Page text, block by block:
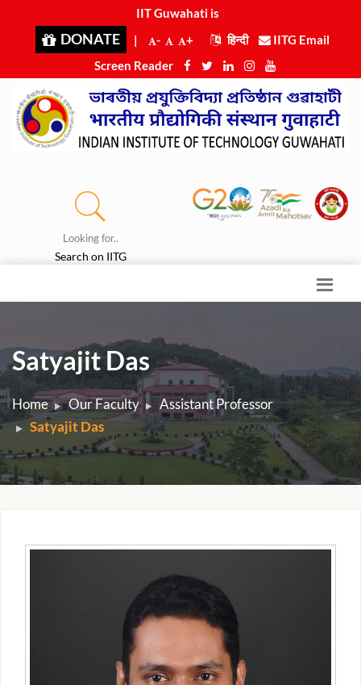
IIT Guwahati is ran
DONATE | - + हिन्दी
IITG Email
Screen Reader
Looking for..
Search on IITG
Satyajit Das
Home Our Faculty
Assistant Professor
Satyajit Das